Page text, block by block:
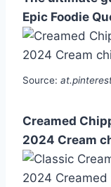
Epic Foodie
Source:
Creamed
2024 Cream